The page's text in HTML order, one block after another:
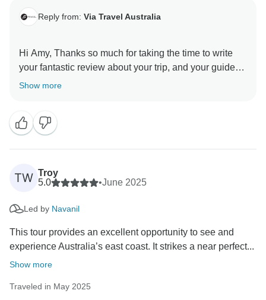
Reply from: Via Travel Australia
Hi Amy, Thanks so much for taking the time to write
your fantastic review about your trip, and your guide
Jason!
having traveled so much solo your self before, a group
tour can be daunting. We are happy that you enjoyed
our style of travel, we love to create an 'off the beaten
track adventure / road trip with friends' feeling on our
tours, rather than the standard 'cookie cutter' group
be very happy to hear your kind words. He is an
amazing person and professional, knowledgable
guide. He and all of our guides work hard to make
Show more
TW Troy
5.0
•June 2025
Led by Navanil
This tour provides an excellent opportunity to see and
experience Australia’s east coast. It strikes a near perfect...
Show more
Traveled in May 2025